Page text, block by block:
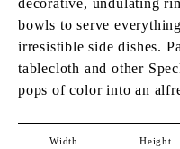
decorative, undulating
bowls to serve
irresistible side dishes.
tablecloth and other
pops of color into an
Width
Height